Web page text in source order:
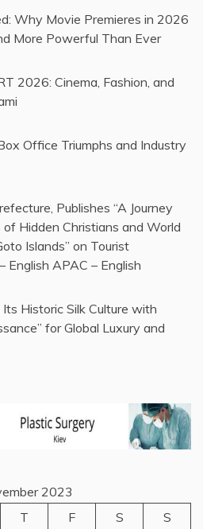
Why Movie Premieres in 2026
More Powerful Than Ever
2026: Cinema, Fashion, and
Office Triumphs and Industry
Publishes “A Journey
Hidden Christians and World
Islands” on Tourist
English APAC – English
Historic Silk Culture with
for Global Luxury and
2023
T F S
S